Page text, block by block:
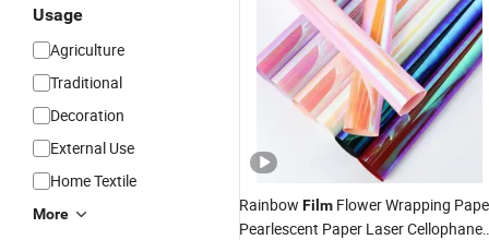
Usage
Agriculture
Traditional
Decoration
External Use
Home Textile
More Rainbow Film Flower Wrapping
Pearlescent Paper Laser Cellophane